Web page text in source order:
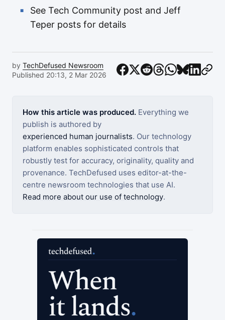
See Tech Community post and Jeff
Teper posts for details
by TechDefused Newsroom
Published 20:13, 2 Mar 2026
How this article was produced. Everything we
publish is authored by
experienced human journalists. Our technology
platform enables sophisticated controls that
robustly test for accuracy, originality, quality and
provenance. TechDefused uses editor-at-the-
centre newsroom technologies that use AI.
Read more about our use of technology.